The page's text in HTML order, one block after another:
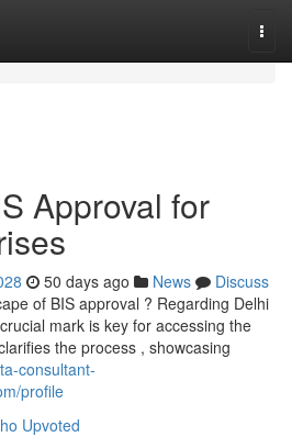
Approval for
50 days ago News
Discuss
of BIS approval ? Regarding Delhi
mark is key for accessing the
the process , showcasing
consultant-
profile
Upvoted